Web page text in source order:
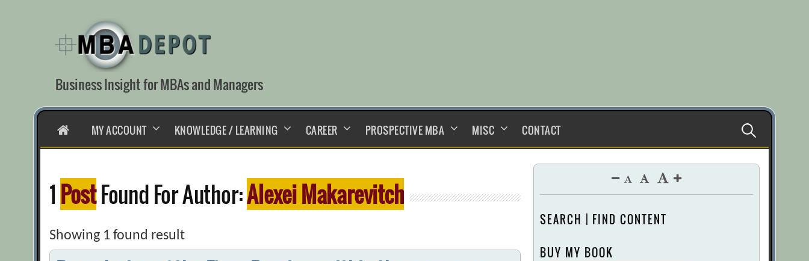
content
Business Insight for MBAs and Managers
HOMEMY ACCOUNT KNOWLEDGE / LEARNING CAREER PROSPECTIVE MBA MISC CONTACT Search
for:
1 PostFound For Author:Alexei Makarevitch
Showing 1 found result
SEARCH | FIND CONTENT
BUY MY BOOK